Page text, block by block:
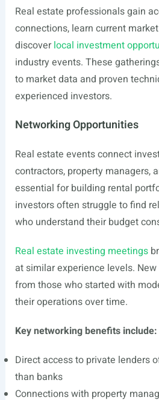
Real estate professionals gain
connections, learn current
discoverlocal investment
industry events. These
to market data and proven
experienced investors.
Networking Opportunities
Real estate events connect
contractors, property managers,
essential for building rental
investors often struggle to find
who understand their budget
Real estate investing meetings
at similar experience levels.
from those who started with
their operations over time.
Key networking benefits include:
Direct access to private lenders
than banks
Connections with property